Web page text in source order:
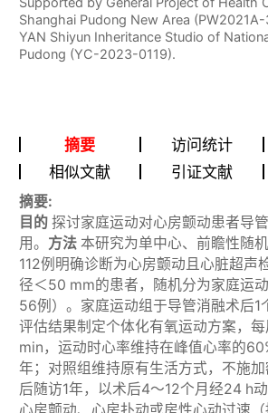
Shanghai Pudong New Area
YAN Shiyun Inheritance Studio of
Pudong (YC-2023-0119).
摘要 访问统计
相似文献
引证文献
摘要:
目的探讨家庭运动对心房颤动患者导
用。 方法本研究为单中心、前瞻性随
112例明确诊断为心房颤动且心脏超声
径＜50 mm的患者，随机分为家庭运
56例）。家庭运动组于导管消融术后1
评估结果制定个体化有氧运动方案，
min，运动时心率维持在峰值心率的
年；对照组维持原有生活方式，不施
后随访1年，以术后4～12个月经24 h